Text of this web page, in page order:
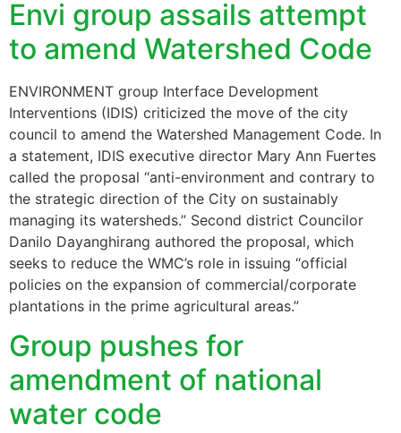
Envi group assails attempt
to amend Watershed Code
ENVIRONMENT group Interface Development
Interventions (IDIS) criticized the move of the city
council to amend the Watershed Management Code. In
a statement, IDIS executive director Mary Ann Fuertes
called the proposal “anti-environment and contrary to
the strategic direction of the City on sustainably
managing its watersheds.” Second district Councilor
Danilo Dayanghirang authored the proposal, which
seeks to reduce the WMC’s role in issuing “official
policies on the expansion of commercial/corporate
plantations in the prime agricultural areas.”
Group pushes for
amendment of national
water code